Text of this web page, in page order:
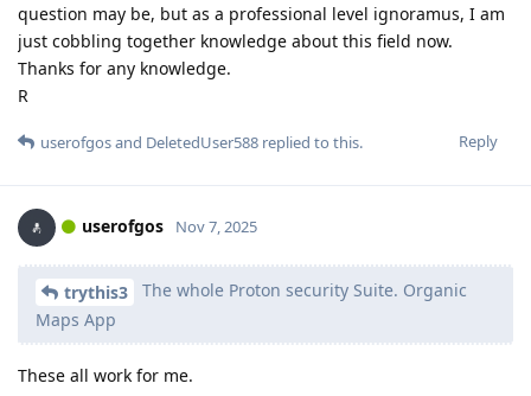
question may be, but as a professional level ignoramus, I am
just cobbling together knowledge about this field now.
Thanks for any knowledge.
R
Reply
userofgosand DeletedUser588 replied to this.
userofgos Nov 7, 2025
trythis3
The whole Proton security Suite. Organic
Maps App
These all work for me.